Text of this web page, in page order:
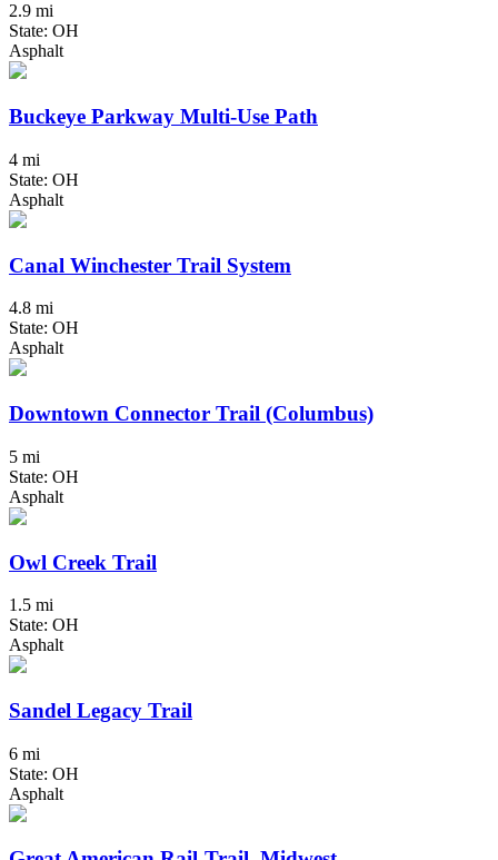
2.9 mi
State: OH
Asphalt
Buckeye Parkway Multi-Use Path
4 mi
State: OH
Asphalt
Canal Winchester Trail System
4.8 mi
State: OH
Asphalt
Downtown Connector Trail (Columbus)
5 mi
State: OH
Asphalt
Owl Creek Trail
1.5 mi
State: OH
Asphalt
Sandel Legacy Trail
6 mi
State: OH
Asphalt